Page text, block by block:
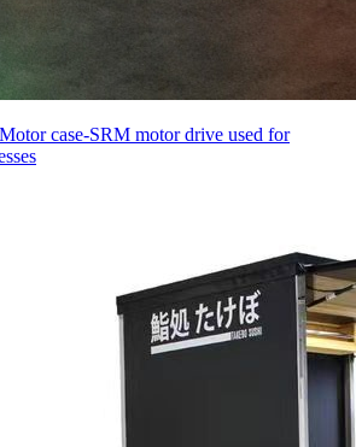
case-SRM motor drive used for